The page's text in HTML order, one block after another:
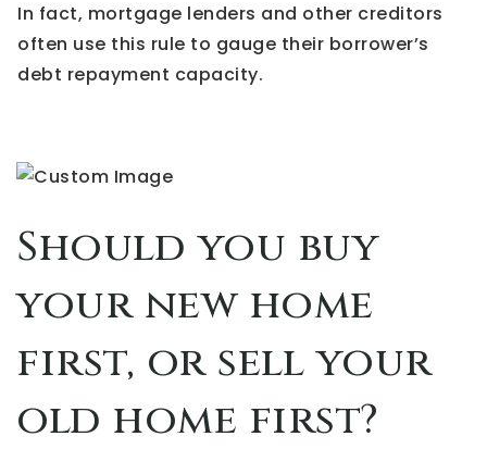
In fact, mortgage lenders and other creditors
often use this rule to gauge their borrower’s
debt repayment capacity.
Should you buy
your new home
first, or sell your
old home first?